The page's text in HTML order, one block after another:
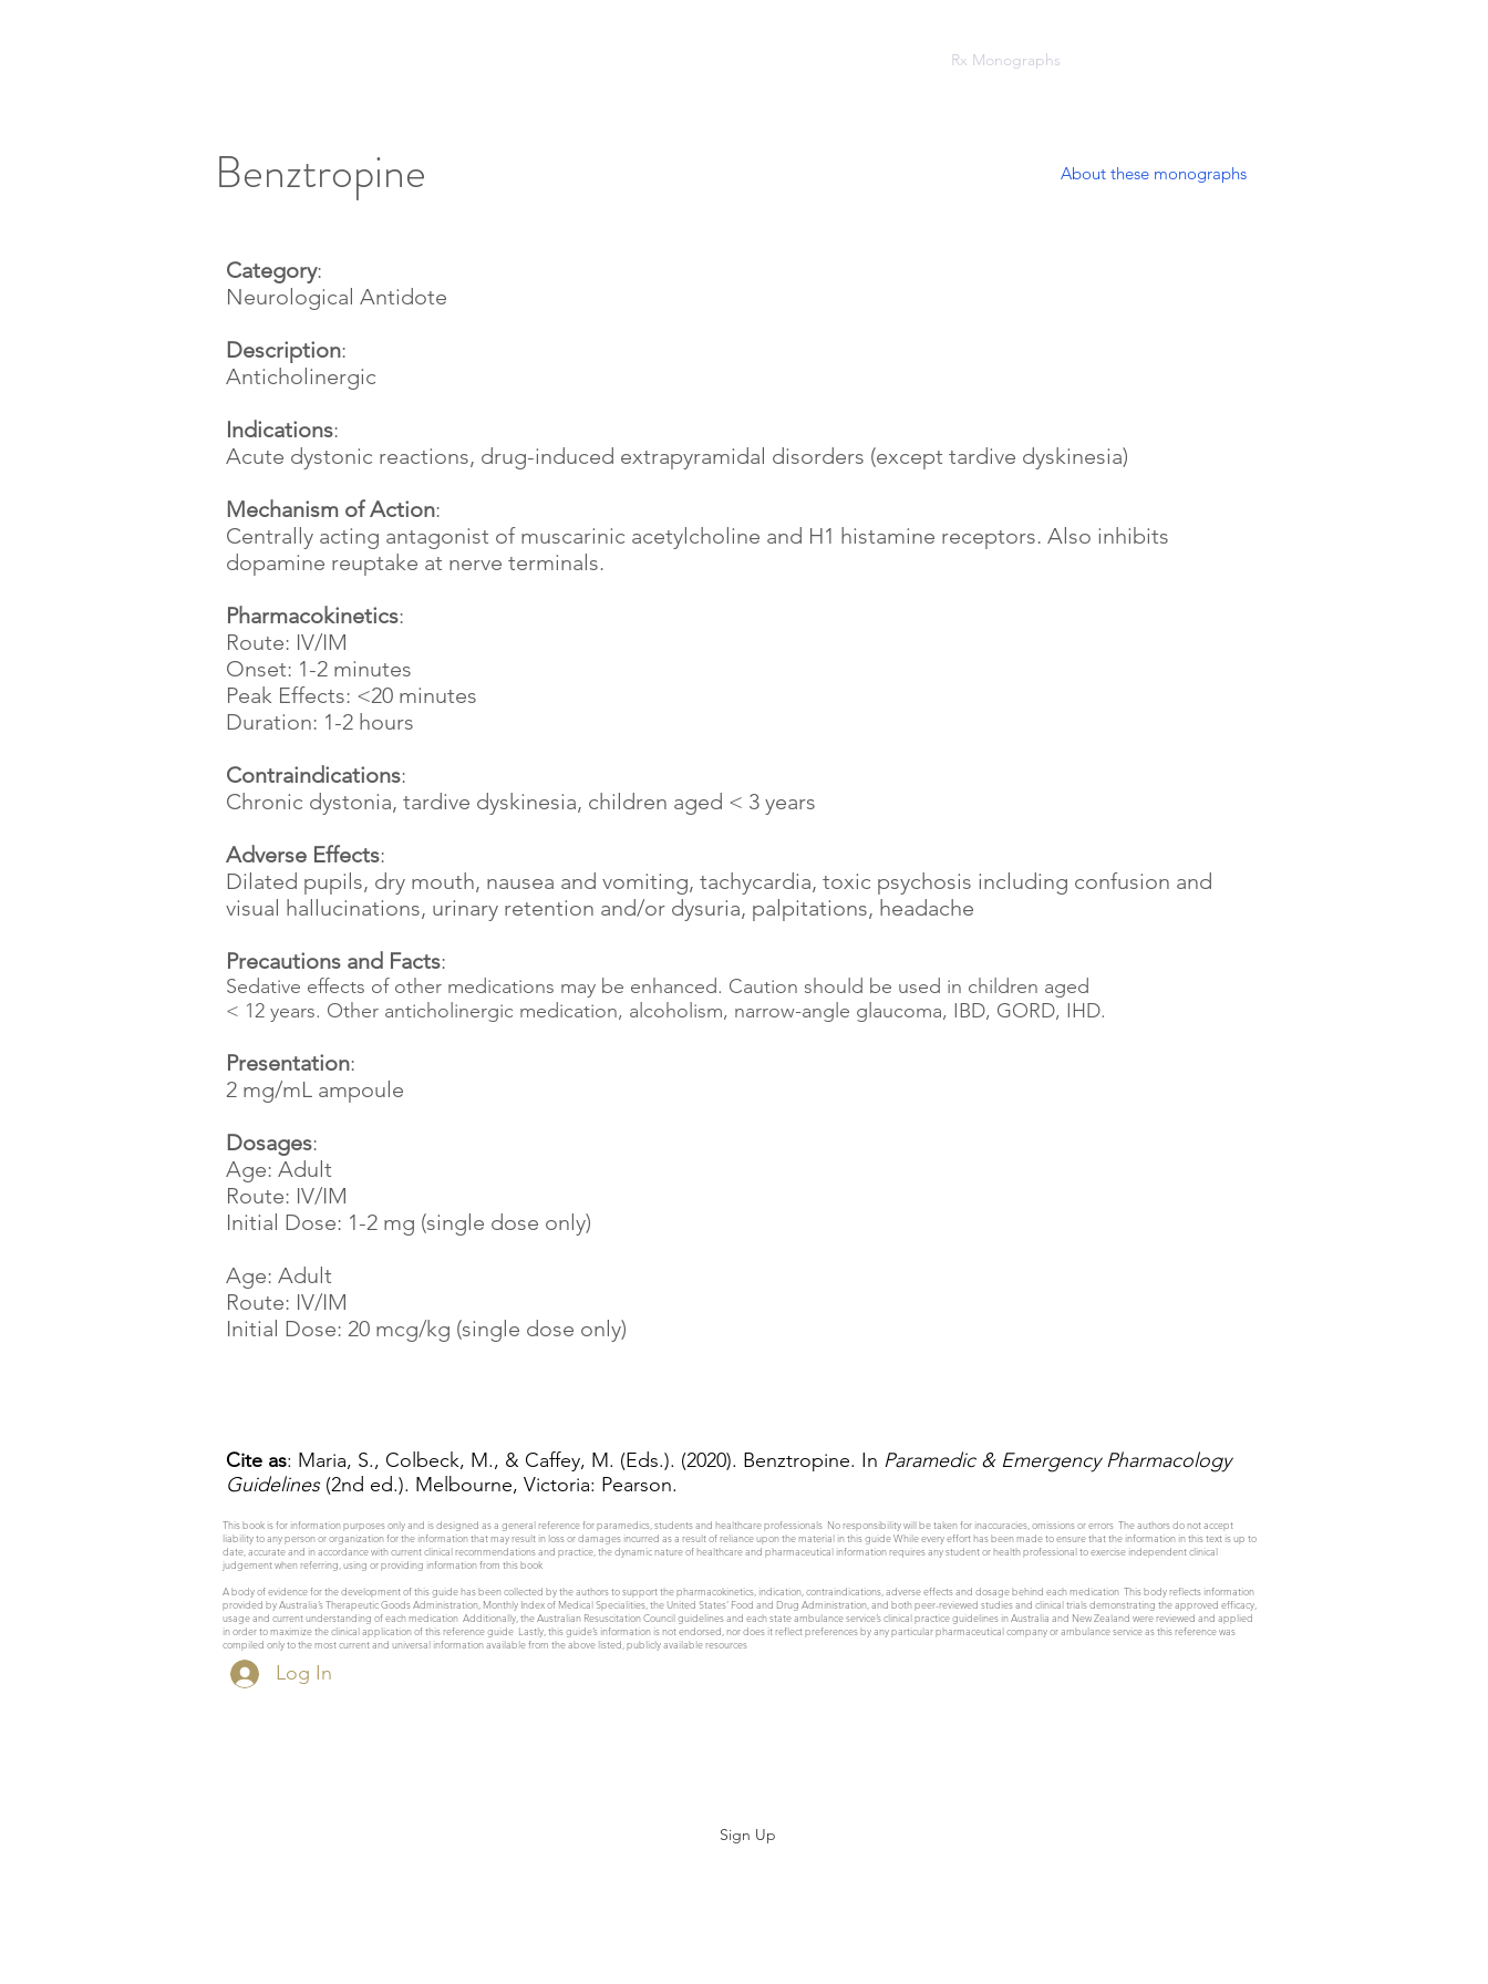
Rx Monographs
Benztropine About these monographs
Category:
Neurological Antidote
Description:
Anticholinergic
Indications:
Acute dystonic reactions, drug-induced extrapyramidal disorders (except tardive dyskinesia)
Mechanism of Action:
Centrally acting antagonist of muscarinic acetylcholine and H1 histamine receptors. Also inhibits
dopamine reuptake at nerve terminals.
Pharmacokinetics:
Route: IV/IM
Onset: 1-2 minutes
Peak Effects: <20 minutes
Duration: 1-2 hours
Contraindications:
Chronic dystonia, tardive dyskinesia, children aged < 3 years
Adverse Effects:
Dilated pupils, dry mouth, nausea and vomiting, tachycardia, toxic psychosis including confusion and
visual hallucinations, urinary retention and/or dysuria, palpitations, headache
Precautions and Facts:
Sedative effects of other medications may be enhanced. Caution should be used in children aged
< 12 years. Other anticholinergic medication, alcoholism, narrow-angle glaucoma, IBD, GORD, IHD.
Presentation:
2 mg/mL ampoule
Dosages:
Age: Adult
Route: IV/IM
Initial Dose: 1-2 mg (single dose only)
Age: Adult
Route: IV/IM
Initial Dose: 20 mcg/kg (single dose only)
Cite as: Maria, S., Colbeck, M., & Caffey, M. (Eds.). (2020). Benztropine. In Paramedic & Emergency Pharmacology
Guidelines(2nd ed.). Melbourne, Victoria: Pearson.
This book is for information purposes only and is designed as a general reference for paramedics, students and healthcare professionals No responsibility will be taken for inaccuracies, omissions or errors The authors do not accept
liability to any person or organization for the information that may result in loss or damages incurred as a result of reliance upon the material in this guide While every effort has been made to ensure that the information in this text is up to
date, accurate and in accordance with current clinical recommendations and practice, the dynamic nature of healthcare and pharmaceutical information requires any student or health professional to exercise independent clinical
judgement when referring, using or providing information from this book
A body of evidence for the development of this guide has been collected by the authors to support the pharmacokinetics, indication, contraindications, adverse effects and dosage behind each medication This body reflects information
provided by Australia’s Therapeutic Goods Administration, Monthly Index of Medical Specialities, the United States’ Food and Drug Administration, and both peer-reviewed studies and clinical trials demonstrating the approved efficacy,
usage and current understanding of each medication Additionally, the Australian Resuscitation Council guidelines and each state ambulance service’s clinical practice guidelines in Australia and New Zealand were reviewed and applied
in order to maximize the clinical application of this reference guide Lastly, this guide’s information is not endorsed, nor does it reflect preferences by any particular pharmaceutical company or ambulance service as this reference was
compiled only to the most current and universal information available from the above listed, publicly available resources
Log In
Sign Up